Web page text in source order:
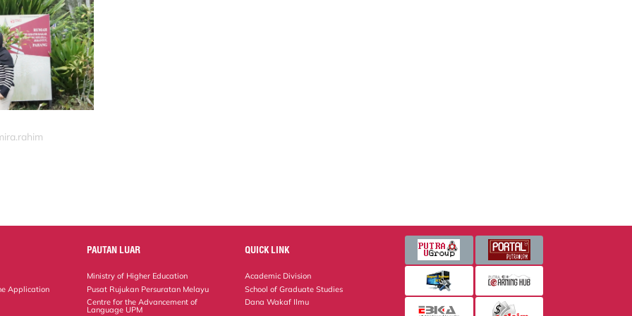
Application
PAUTAN LUAR
Ministry of Higher Education
Pusat Rujukan Persuratan Melayu
Centre for the Advancement of
Language UPM
QUICK LINK
Academic Division
School of Graduate Studies
Dana Wakaf Ilmu